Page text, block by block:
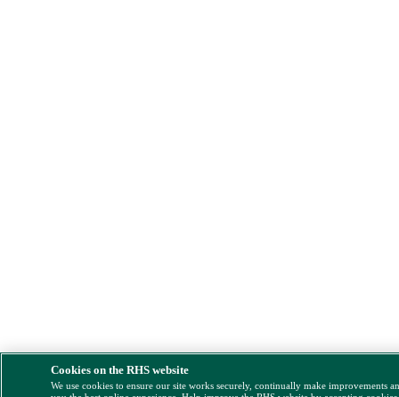
Cookies on the RHS website
We use cookies to ensure our site works securely, continually make improvements